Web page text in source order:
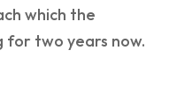
which the
for two years now.